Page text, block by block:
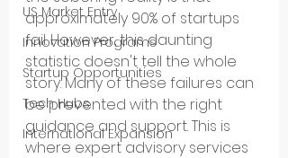
US Market Entry
Innovation Programs
Startup Opportunities
Tech Hubs
International Expansion
approximately 90% of startups
fail. However, this daunting
statistic doesn't tell the whole
story. Many of these failures can
be prevented with the right
guidance and support. This is
where expert advisory services